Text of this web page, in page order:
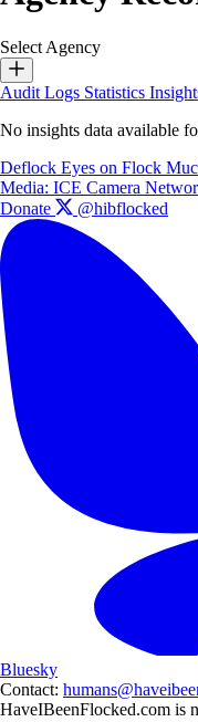
Select Agency
Audit Logs Statistics
No insights data available
Deflock Eyes on Flock
Media: ICE Camera
Donate
@hibflocked
Bluesky
Contact:
HaveIBeenFlocked.com is